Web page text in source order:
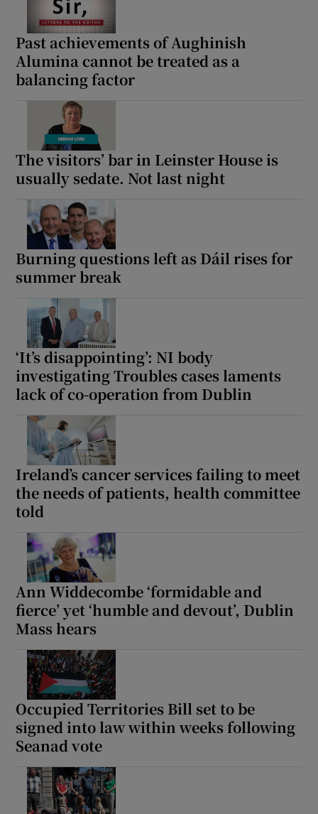
Past achievements of Aughinish
Alumina cannot be treated as a
balancing factor
The visitors’ bar in Leinster House is
usually sedate. Not last night
Burning questions left as Dáil rises for
summer break
‘It’s disappointing’: NI body
investigating Troubles cases laments
lack of co-operation from Dublin
Ireland’s cancer services failing to meet
the needs of patients, health committee
told
Ann Widdecombe ‘formidable and
fierce’ yet ‘humble and devout’, Dublin
Mass hears
Occupied Territories Bill set to be
signed into law within weeks following
Seanad vote